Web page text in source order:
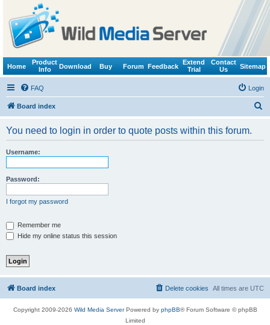
Home
Product
Info
Download Buy Forum Feedback
Extend
Trial
Contact
Us
Sitemap
FAQ Login
Board index
You need to login in order to quote posts within this forum.
Username:
Password:
I forgot my password
Remember me
Hide my online status this session
Board index All times are UTC
Delete cookies
Copyright 2009-2026 Wild Media ServerPowered by phpBB® Forum Software © phpBB
Limited